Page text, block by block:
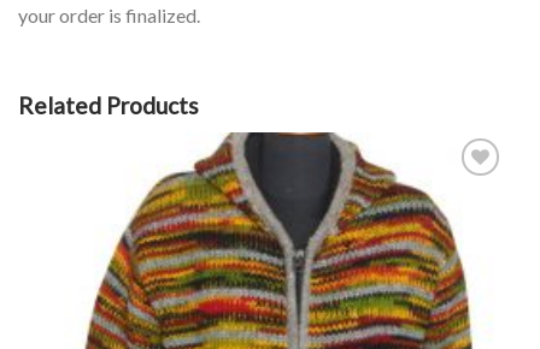
your order is finalized.
Related Products